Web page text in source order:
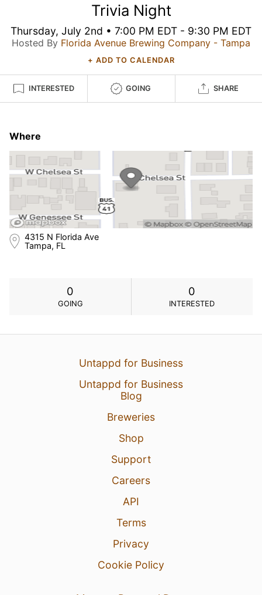
Trivia Night
Thursday, July 2nd • 7:00 PM EDT - 9:30 PM EDT
Hosted By Florida Avenue Brewing Company - Tampa
+ ADD TO CALENDAR
INTERESTED GOING SHARE
Where
4315 N Florida Ave
Tampa, FL
0
GOING
0
INTERESTED
Untappd for Business
Untappd for Business
Blog
Breweries
Shop
Support
Careers
API
Terms
Privacy
Cookie Policy